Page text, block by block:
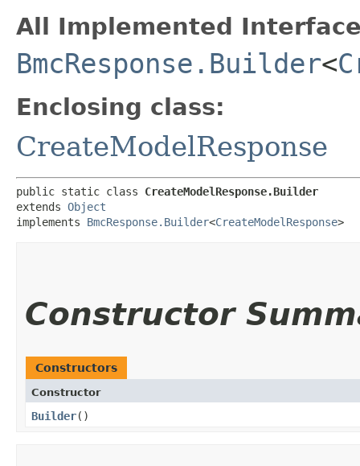
All Implemented
BmcResponse.Builder<
Enclosing class:
CreateModelResponse
public static class CreateModelResponse.Builder
extends Object
implements BmcResponse.Builder<CreateModelResponse>
Constructor
Constructors
Constructor
Builder()